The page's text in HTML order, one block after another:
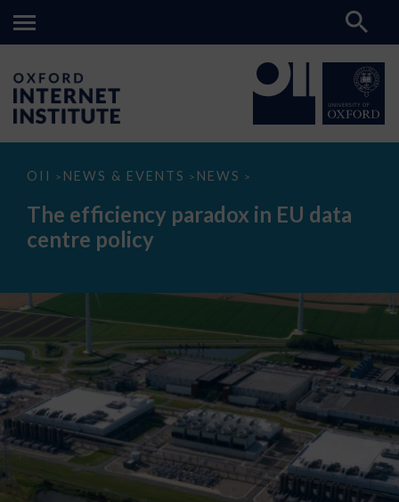
OII > NEWS & EVENTS > NEWS >
The
paradox
data
The efficiency paradox in EU data
centre policy